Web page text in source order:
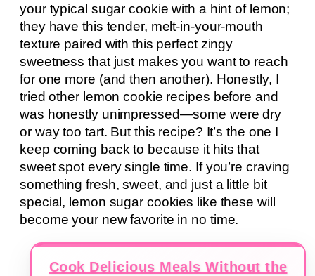
your typical sugar cookie with a hint of lemon;
they have this tender, melt-in-your-mouth
texture paired with this perfect zingy
sweetness that just makes you want to reach
for one more (and then another). Honestly, I
tried other lemon cookie recipes before and
was honestly unimpressed—some were dry
or way too tart. But this recipe? It’s the one I
keep coming back to because it hits that
sweet spot every single time. If you’re craving
something fresh, sweet, and just a little bit
special, lemon sugar cookies like these will
become your new favorite in no time.
Cook Delicious Meals Without the